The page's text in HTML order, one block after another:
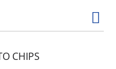
CHIPS